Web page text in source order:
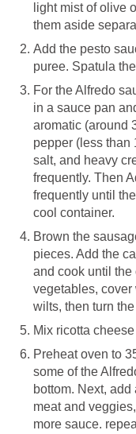
light mist of olive
them aside
Add the pesto
puree. Spatula
For the Alfredo
in a sauce pan
aromatic (around
pepper (less than
salt, and heavy
frequently. Then
frequently until
cool container.
Brown the
pieces. Add the
and cook until the
vegetables,
wilts, then turn
Mix ricotta
Preheat oven to
some of the
bottom. Next,
meat and
more sauce.